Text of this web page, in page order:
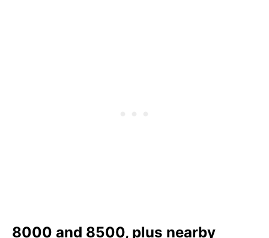
8000 and 8500, plus nearby